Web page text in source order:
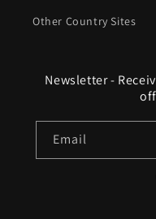
Other Country Sites
Newsletter -
Email